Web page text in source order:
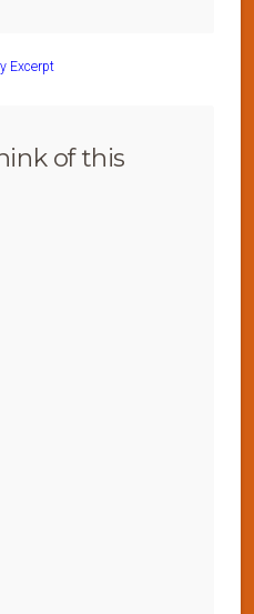
Excerpt
of this